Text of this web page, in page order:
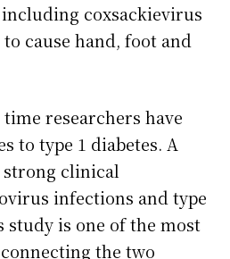
coxsackievirus
cause hand, foot and
researchers have
to type 1 diabetes. A
clinical
infections and type
study is one of the most
the two